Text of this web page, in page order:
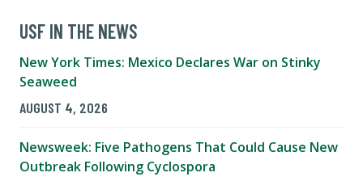
USF IN THE NEWS
New York Times: Mexico Declares War on Stinky
Seaweed
AUGUST 4, 2026
Newsweek: Five Pathogens That Could Cause New
Outbreak Following Cyclospora